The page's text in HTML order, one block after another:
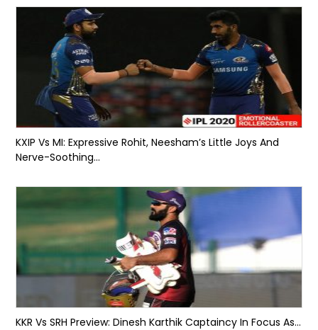
KXIP Vs MI: Expressive Rohit, Neesham’s Little Joys And
Nerve-Soothing...
KKR Vs SRH Preview: Dinesh Karthik Captaincy In Focus As...